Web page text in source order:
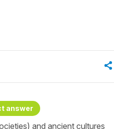
answer
and ancient cultures